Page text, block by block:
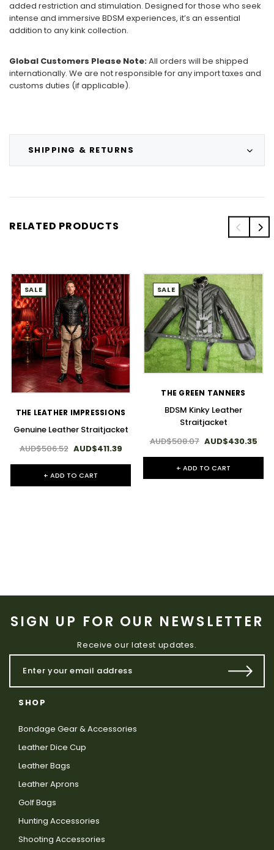
SHIPPING & RETURNS
added restriction and stimulation. Designed for those who seek
intense and immersive BDSM experiences, it’s an essential
addition to any kink collection.
Global Customers Please Note:All orders will be shipped
internationally. We are not responsible for any import taxes and
customs duties (if applicable).
RELATED PRODUCTS
SALE
THE LEATHER IMPRESSIONS
Genuine Leather Straitjacket
AUD$506.52 AUD$411.39
+ ADD TO CART
SALE
THE GREEN TANNERS
BDSM Kinky Leather
Straitjacket
AUD$508.07 AUD$430.35
+ ADD TO CART
SIGN UP FOR OUR NEWSLETTER
Receive our latest updates.
SHOP
Bondage Gear & Accessories
Leather Dice Cup
Leather Bags
Leather Aprons
Golf Bags
Hunting Accessories
Shooting Accessories